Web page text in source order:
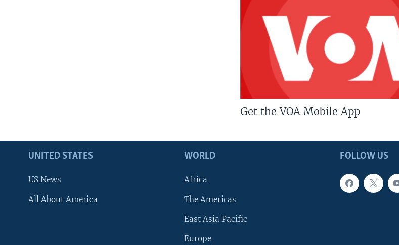
Get the VOA Mobile App
FOLLOW US
UNITED STATES
US News
All About America
WORLD
Africa
The Americas
East Asia Pacific
Europe